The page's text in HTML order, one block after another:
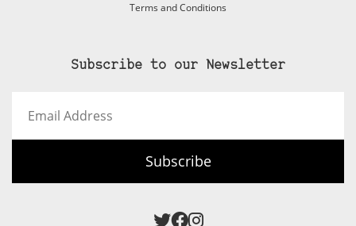
Terms and Conditions
Subscribe to our Newsletter
Address
Subscribe